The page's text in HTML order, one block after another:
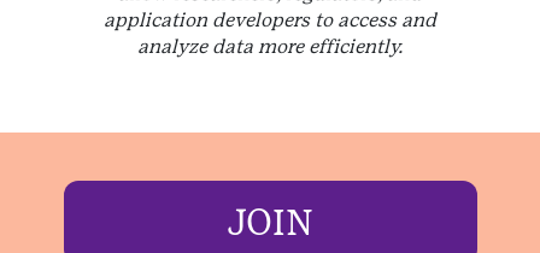
application developers to access and
analyze data more efficiently.
JOIN